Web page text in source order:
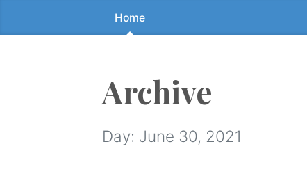
to
Home
Archive
Day: June 30, 2021